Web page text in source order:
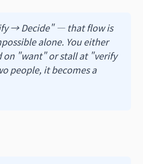
→ Decide" — that flow is
alone. You either
on "want" or stall at "verify
people, it becomes a